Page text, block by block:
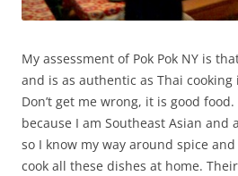
My assessment of Pok Pok NY is
and is as authentic as Thai cooking
Don’t get me wrong, it is good
because I am Southeast Asian and
so I know my way around spice
cook all these dishes at home.